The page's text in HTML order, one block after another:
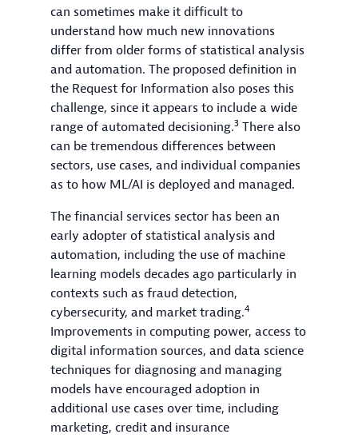
can sometimes make it difficult to
understand how much new innovations
differ from older forms of statistical analysis
and automation. The proposed definition in
the Request for Information also poses this
challenge, since it appears to include a wide
range of automated decisioning.3 There also
can be tremendous differences between
sectors, use cases, and individual companies
as to how ML/AI is deployed and managed.
The financial services sector has been an
early adopter of statistical analysis and
automation, including the use of machine
learning models decades ago particularly in
contexts such as fraud detection,
cybersecurity, and market trading.4
Improvements in computing power, access to
digital information sources, and data science
techniques for diagnosing and managing
models have encouraged adoption in
additional use cases over time, including
marketing, credit and insurance